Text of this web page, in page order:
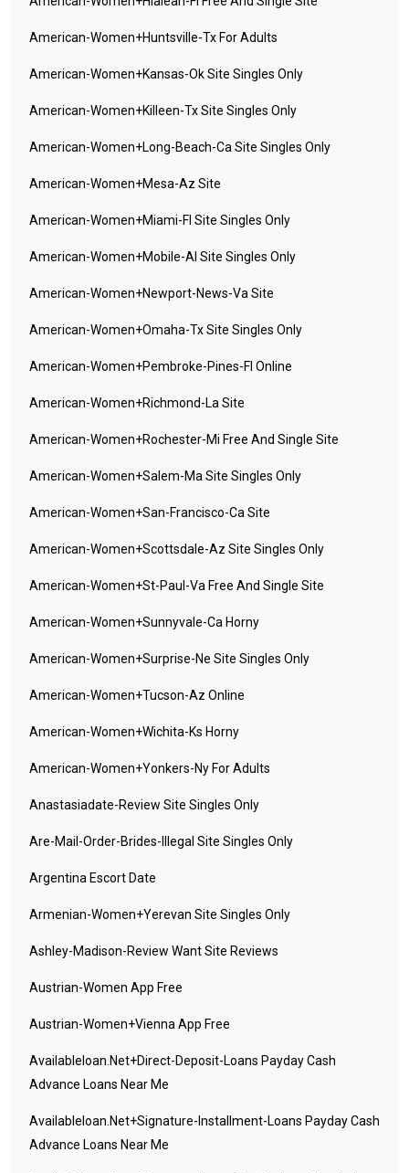
American-Women+huntsville-Tx For Adults
American-Women+kansas-Ok Site Singles Only
American-Women+killeen-Tx Site Singles Only
American-Women+long-Beach-Ca Site Singles Only
American-Women+mesa-Az Site
American-Women+miami-Fl Site Singles Only
American-Women+mobile-Al Site Singles Only
American-Women+newport-News-Va Site
American-Women+omaha-Tx Site Singles Only
American-Women+pembroke-Pines-Fl Online
American-Women+richmond-La Site
American-Women+rochester-Mi Free And Single Site
American-Women+salem-Ma Site Singles Only
American-Women+san-Francisco-Ca Site
American-Women+scottsdale-Az Site Singles Only
American-Women+st-Paul-Va Free And Single Site
American-Women+sunnyvale-Ca Horny
American-Women+surprise-Ne Site Singles Only
American-Women+tucson-Az Online
American-Women+wichita-Ks Horny
American-Women+yonkers-Ny For Adults
Anastasiadate-Review Site Singles Only
Are-Mail-Order-Brides-Illegal Site Singles Only
Argentina Escort Date
Armenian-Women+yerevan Site Singles Only
Ashley-Madison-Review Want Site Reviews
Austrian-Women App Free
Austrian-Women+vienna App Free
Availableloan.net+direct-Deposit-Loans Payday Cash
Advance Loans Near Me
Availableloan.net+signature-Installment-Loans Payday Cash
Advance Loans Near Me